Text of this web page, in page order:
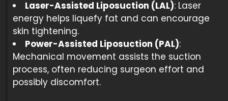
Laser-Assisted Liposuction (LAL): Laser
energy helps liquefy fat and can encourage
skin tightening.
Power-Assisted Liposuction (PAL):
Mechanical movement assists the suction
process, often reducing surgeon effort and
possibly discomfort.